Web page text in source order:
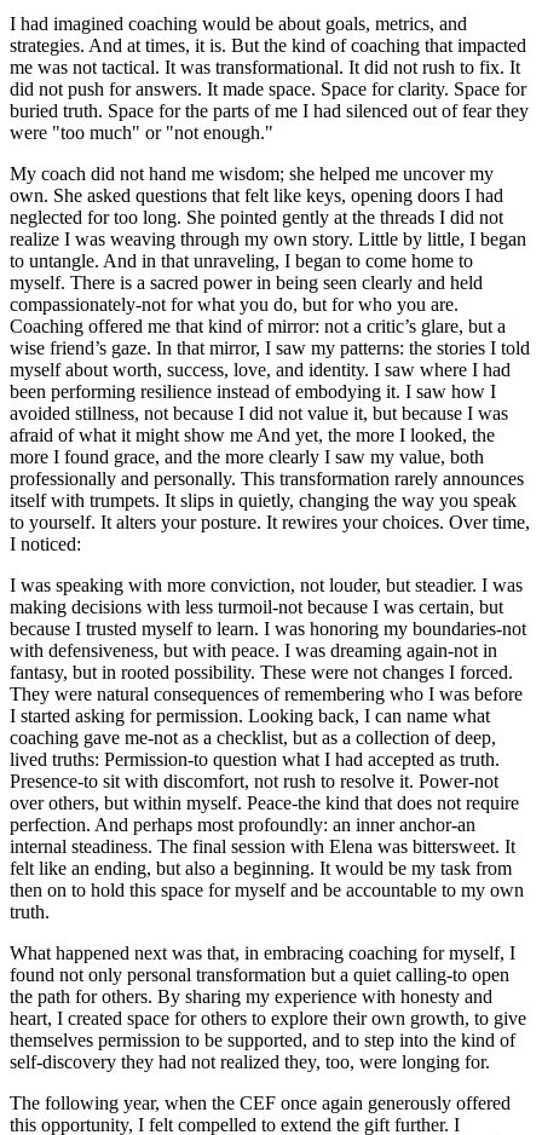
I had imagined coaching would be about goals, metrics, and
strategies. And at times, it is. But the kind of coaching that impacted
me was not tactical. It was transformational. It did not rush to fix. It
did not push for answers. It made space. Space for clarity. Space for
buried truth. Space for the parts of me I had silenced out of fear they
were "too much" or "not enough."
My coach did not hand me wisdom; she helped me uncover my
own. She asked questions that felt like keys, opening doors I had
neglected for too long. She pointed gently at the threads I did not
realize I was weaving through my own story. Little by little, I began
to untangle. And in that unraveling, I began to come home to
myself. There is a sacred power in being seen clearly and held
compassionately-not for what you do, but for who you are.
Coaching offered me that kind of mirror: not a critic’s glare, but a
wise friend’s gaze. In that mirror, I saw my patterns: the stories I told
myself about worth, success, love, and identity. I saw where I had
been performing resilience instead of embodying it. I saw how I
avoided stillness, not because I did not value it, but because I was
afraid of what it might show me And yet, the more I looked, the
more I found grace, and the more clearly I saw my value, both
professionally and personally. This transformation rarely announces
itself with trumpets. It slips in quietly, changing the way you speak
to yourself. It alters your posture. It rewires your choices. Over time,
I noticed:
I was speaking with more conviction, not louder, but steadier. I was
making decisions with less turmoil-not because I was certain, but
because I trusted myself to learn. I was honoring my boundaries-not
with defensiveness, but with peace. I was dreaming again-not in
fantasy, but in rooted possibility. These were not changes I forced.
They were natural consequences of remembering who I was before
I started asking for permission. Looking back, I can name what
coaching gave me-not as a checklist, but as a collection of deep,
lived truths: Permission-to question what I had accepted as truth.
Presence-to sit with discomfort, not rush to resolve it. Power-not
over others, but within myself. Peace-the kind that does not require
perfection. And perhaps most profoundly: an inner anchor-an
internal steadiness. The final session with Elena was bittersweet. It
felt like an ending, but also a beginning. It would be my task from
then on to hold this space for myself and be accountable to my own
truth.
What happened next was that, in embracing coaching for myself, I
found not only personal transformation but a quiet calling-to open
the path for others. By sharing my experience with honesty and
heart, I created space for others to explore their own growth, to give
themselves permission to be supported, and to step into the kind of
self-discovery they had not realized they, too, were longing for.
The following year, when the CEF once again generously offered
this opportunity, I felt compelled to extend the gift further. I